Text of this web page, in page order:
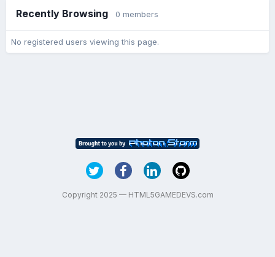
Recently Browsing 0 members
No registered users viewing this page.
Copyright 2025 — HTML5GAMEDEVS.com